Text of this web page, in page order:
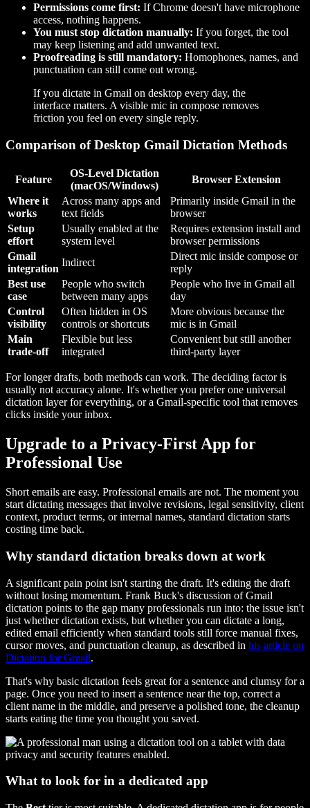
Permissions come first: If Chrome doesn't have microphone
access, nothing happens.
You must stop dictation manually: If you forget, the tool
may keep listening and add unwanted text.
Proofreading is still mandatory: Homophones, names, and
punctuation can still come out wrong.
If you dictate in Gmail on desktop every day, the
interface matters. A visible mic in compose removes
friction you feel on every single reply.
Comparison of Desktop Gmail Dictation Methods
Feature
OS-Level Dictation
(macOS/Windows)
Browser Extension
Where it
works
Across many apps and
text fields
Primarily inside Gmail in the
browser
Setup
effort
Usually enabled at the
system level
Requires extension install and
browser permissions
Gmail
integration
Indirect
Direct mic inside compose or
reply
Best use
case
People who switch
between many apps
People who live in Gmail all
day
Control
visibility
Often hidden in OS
controls or shortcuts
More obvious because the
mic is in Gmail
Main
trade-off
Flexible but less
integrated
Convenient but still another
third-party layer
For longer drafts, both methods can work. The deciding factor is
usually not accuracy alone. It's whether you prefer one universal
dictation layer for everything, or a Gmail-specific tool that removes
clicks inside your inbox.
Upgrade to a Privacy-First App for
Professional Use
Short emails are easy. Professional emails are not. The moment you
start dictating messages that involve revisions, legal sensitivity, client
context, product terms, or internal names, standard dictation starts
costing time back.
Why standard dictation breaks down at work
A significant pain point isn't starting the draft. It's editing the draft
without losing momentum. Frank Buck's discussion of Gmail
dictation points to the gap many professionals run into: the issue isn't
just whether dictation exists, but whether you can dictate a long,
edited email efficiently when standard tools still force manual fixes,
cursor moves, and punctuation cleanup, as described in his article on
Dictation for Gmail.
That's why basic dictation feels great for a sentence and clumsy for a
page. Once you need to insert a sentence near the top, correct a
client name in the middle, and preserve a polished tone, the cleanup
starts eating the time you thought you saved.
What to look for in a dedicated app